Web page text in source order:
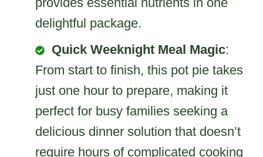
delightful package.
Quick Weeknight Meal Magic:
From start to finish, this pot pie takes
just one hour to prepare, making it
perfect for busy families seeking a
delicious dinner solution that doesn’t
require hours of complicated cooking